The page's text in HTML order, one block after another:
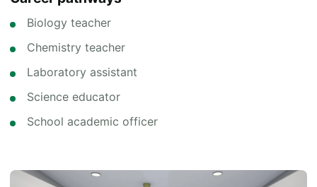
Biology teacher
Chemistry teacher
Laboratory assistant
Science educator
School academic officer